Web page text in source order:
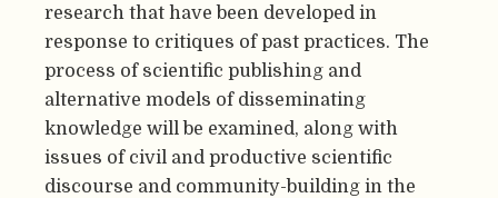
research that have been developed in
response to critiques of past practices. The
process of scientific publishing and
alternative models of disseminating
knowledge will be examined, along with
issues of civil and productive scientific
discourse and community-building in the